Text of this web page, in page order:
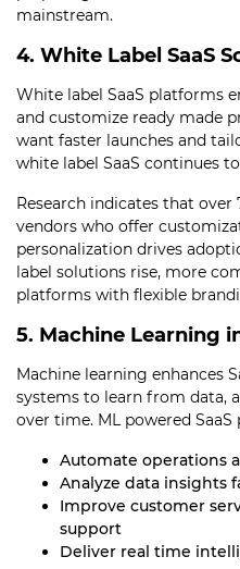
mainstream.
4. White Label SaaS
White label SaaS platforms
and customize ready made
want faster launches and
white label SaaS continues
Research indicates that over
vendors who offer
personalization drives
label solutions rise, more
platforms with flexible
5. Machine Learning
Machine learning enhances
systems to learn from data,
over time. ML powered
Automate operations
Analyze data insights
Improve customer
support
Deliver real time